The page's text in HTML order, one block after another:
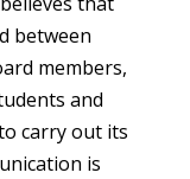
between
members,
and
carry out its
is